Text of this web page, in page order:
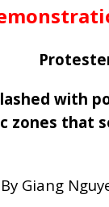
with
zones that
Giang